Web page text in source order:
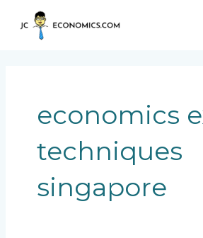
content
economics
techniques
singapore